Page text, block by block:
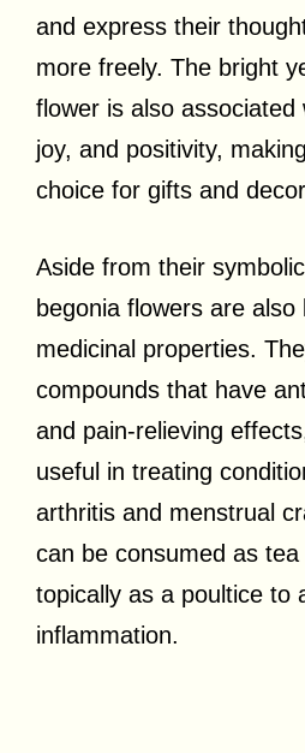
and express their
more freely. The bright
flower is also associated
joy, and positivity,
choice for gifts and
Aside from their
begonia flowers are
medicinal properties.
compounds that have
and pain-relieving
useful in treating
arthritis and menstrual
can be consumed as tea
topically as a poultice to
inflammation.